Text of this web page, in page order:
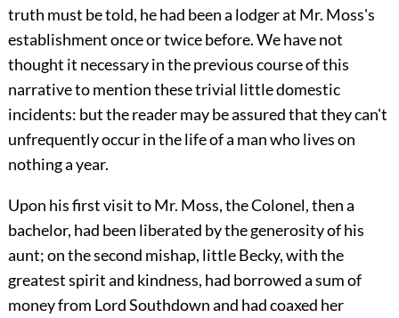
truth must be told, he had been a lodger at Mr. Moss's
establishment once or twice before. We have not
thought it necessary in the previous course of this
narrative to mention these trivial little domestic
incidents: but the reader may be assured that they can't
unfrequently occur in the life of a man who lives on
nothing a year.
Upon his first visit to Mr. Moss, the Colonel, then a
bachelor, had been liberated by the generosity of his
aunt; on the second mishap, little Becky, with the
greatest spirit and kindness, had borrowed a sum of
money from Lord Southdown and had coaxed her